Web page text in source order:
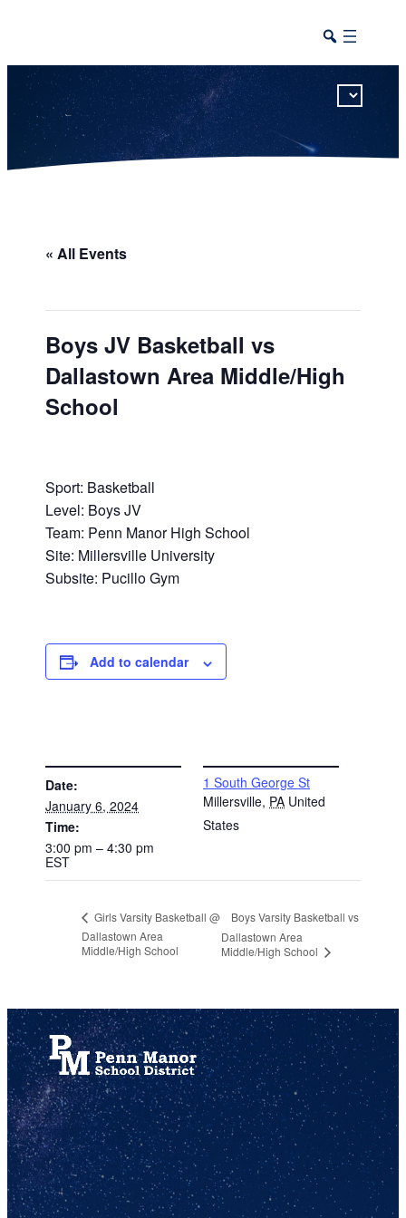
« All Events
Boys JV Basketball vs
Dallastown Area Middle/High
School
Sport: Basketball
Level: Boys JV
Team: Penn Manor High School
Site: Millersville University
Subsite: Pucillo Gym
Add to calendar
Date:
January 6, 2024
Time:
3:00 pm – 4:30 pm
EST
1 South George St
Millersville, PA United
States
Girls Varsity Basketball @
Dallastown Area
Middle/High School
Boys Varsity Basketball vs
Dallastown Area
Middle/High School